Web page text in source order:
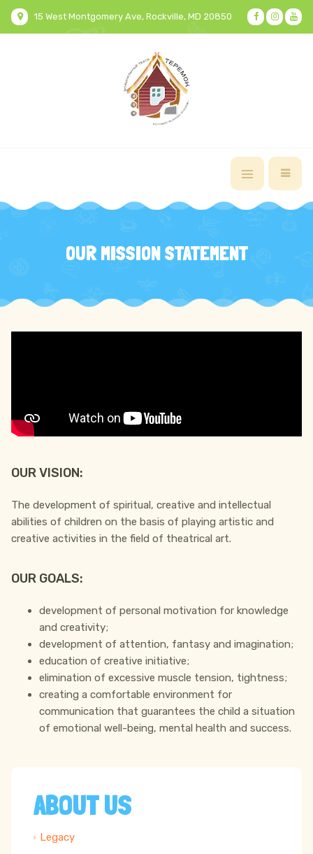
15 West Montgomery Ave, Rockville, MD 20850
OUR MISSION STATEMENT
OUR VISION:
The development of spiritual, creative and intellectual
abilities of children on the basis of playing artistic and
creative activities in the field of theatrical art.
OUR GOALS:
development of personal motivation for knowledge
and creativity;
development of attention, fantasy and imagination;
education of creative initiative;
elimination of excessive muscle tension, tightness;
creating a comfortable environment for
communication that guarantees the child a situation
of emotional well-being, mental health and success.
ABOUT US
Legacy